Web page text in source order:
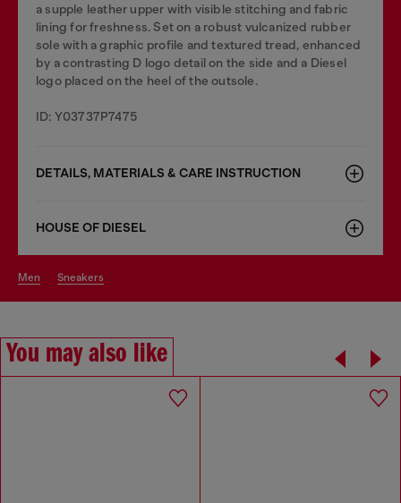
a supple leather upper with visible stitching and fabric
lining for freshness. Set on a robust vulcanized rubber
sole with a graphic profile and textured tread, enhanced
by a contrasting D logo detail on the side and a Diesel
logo placed on the heel of the outsole.
ID: Y03737P7475
DETAILS, MATERIALS & CARE INSTRUCTION
HOUSE OF DIESEL
men sneakers
You may also like